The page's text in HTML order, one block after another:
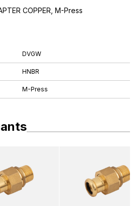
DVGW
HNBR
M-Press
COPPER, M-Press